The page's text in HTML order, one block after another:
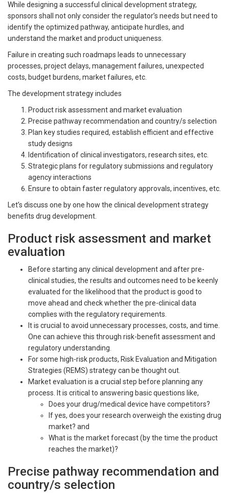
While designing a successful clinical development strategy,
sponsors shall not only consider the regulator’s needs but need to
identify the optimized pathway, anticipate hurdles, and
understand the market and product uniqueness.
Failure in creating such roadmaps leads to unnecessary
processes, project delays, management failures, unexpected
costs, budget burdens, market failures, etc.
The development strategy includes
Product risk assessment and market evaluation
Precise pathway recommendation and country/s selection
Plan key studies required, establish efficient and effective
study designs
Identification of clinical investigators, research sites, etc.
Strategic plans for regulatory submissions and regulatory
agency interactions
Ensure to obtain faster regulatory approvals, incentives, etc.
Let’s discuss one by one how the clinical development strategy
benefits drug development.
Product risk assessment and market
evaluation
Before starting any clinical development and after pre-
clinical studies, the results and outcomes need to be keenly
evaluated for the likelihood that the product is good to
move ahead and check whether the pre-clinical data
complies with the regulatory requirements.
It is crucial to avoid unnecessary processes, costs, and time.
One can achieve this through risk-benefit assessment and
regulatory understanding.
For some high-risk products, Risk Evaluation and Mitigation
Strategies (REMS) strategy can be thought out.
Market evaluation is a crucial step before planning any
process. It is critical to answering basic questions like,
Does your drug/medical device have competitors?
If yes, does your research overweigh the existing drug
market? and
What is the market forecast (by the time the product
reaches the market)?
Precise pathway recommendation and
country/s selection